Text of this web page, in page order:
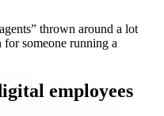
thrown around a lot
someone running a
employees